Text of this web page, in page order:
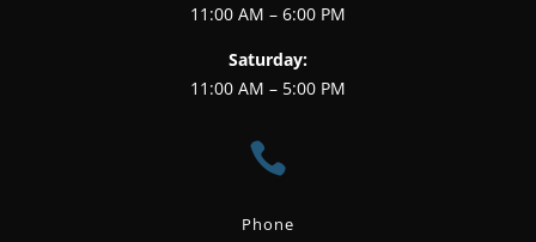
11:00 AM – 6:00 PM
Saturday:
11:00 AM – 5:00 PM

Phone